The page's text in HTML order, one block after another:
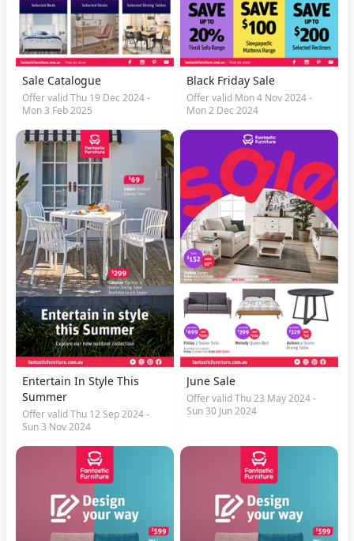
Sale Catalogue
Offer valid Thu 19 Dec 2024 -
Mon 3 Feb 2025
Black Friday Sale
Offer valid Mon 4 Nov 2024 -
Mon 2 Dec 2024
Entertain In Style This
Summer
Offer valid Thu 12 Sep 2024 -
Sun 3 Nov 2024
June Sale
Offer valid Thu 23 May 2024 -
Sun 30 Jun 2024